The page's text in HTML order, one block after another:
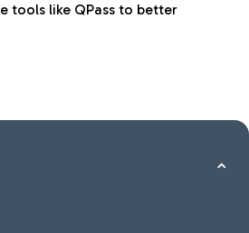
tools like QPass to better